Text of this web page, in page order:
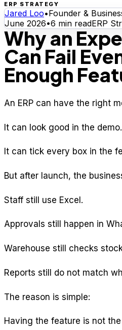
ERP STRATEGY
Jared Loo•Founder &
June 2026•6 min readERP
Why an
Can Fail
Enough
An ERP can have the right
It can look good in the demo.
It can tick every box in the
But after launch, the
Staff still use Excel.
Approvals still happen in
Warehouse still checks
Reports still do not match
The reason is simple:
Having the feature is not